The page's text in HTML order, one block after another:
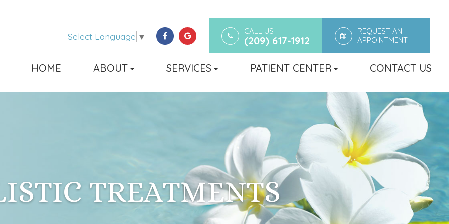
Select Language ▼ CALL US
(209) 617-1912
REQUEST AN
APPOINTMENT
HOME ABOUT SERVICES PATIENT CENTER CONTACT US
TREATMENTS